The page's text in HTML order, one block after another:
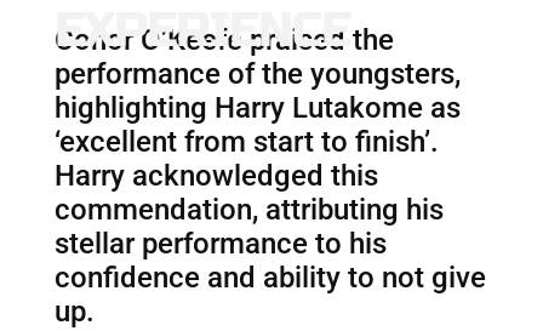
EXPERIENCE
Conor O’Keefe praised the
performance of the youngsters,
highlighting Harry Lutakome as
‘excellent from start to finish’.
Harry acknowledged this
commendation, attributing his
stellar performance to his
confidence and ability to not give
up.